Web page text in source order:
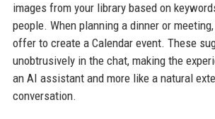
images from your library based on
people. When planning a dinner or
offer to create a Calendar event. These
unobtrusively in the chat, making the
an AI assistant and more like a natural
conversation.